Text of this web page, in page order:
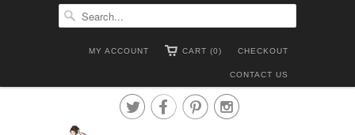
CHECKOUT
CART (0)
MY ACCOUNT
CONTACT US
